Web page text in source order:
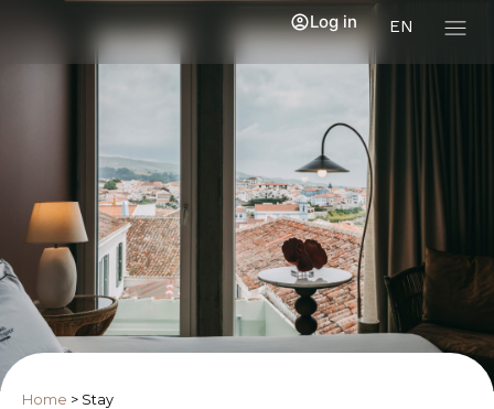
EN
Log in
Home > Stay